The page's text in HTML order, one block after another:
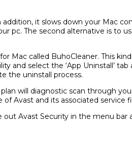
it slows down your Mac
pc. The second alternative is to
Mac called BuhoCleaner. This
and select the ‘App Uninstall’
the uninstall process.
will diagnostic scan through
Avast and its associated service
Avast Security in the menu bar